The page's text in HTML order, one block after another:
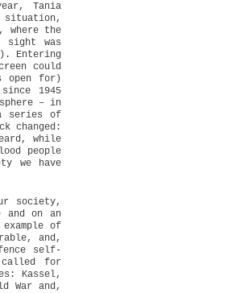
Tania
situation,
where the
was
Entering
could
open for)
1945
– in
series of
changed:
while
people
we have
society,
on an
of
and,
self-
called for
Kassel,
War and,